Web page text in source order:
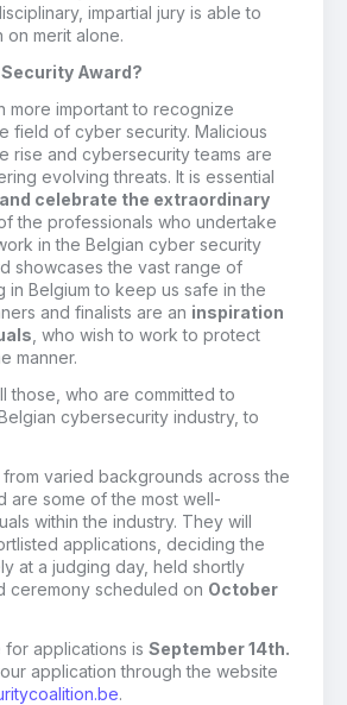
impartial jury is able to
on merit alone.
Award?
more important to recognize
field of cyber security. Malicious
rise and cybersecurity teams are
evolving threats. It is essential
celebrate the extraordinary
the professionals who undertake
in the Belgian cyber security
showcases the vast range of
in Belgium to keep us safe in the
and finalists are an inspiration
, who wish to work to protect
manner.
those, who are committed to
cybersecurity industry, to
varied backgrounds across the
are some of the most well-
within the industry. They will
applications, deciding the
at a judging day, held shortly
ceremony scheduled on October
applications is September 14th.
application through the website
.